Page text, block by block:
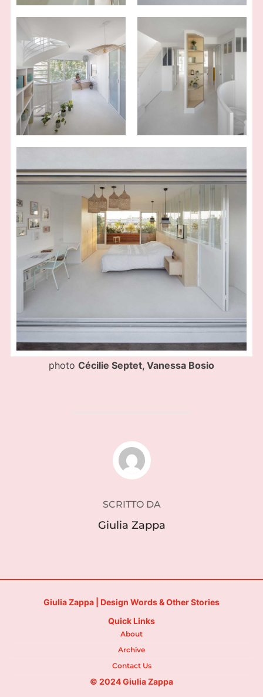
photo Cécilie Septet, Vanessa Bosio
AUTORE DELL'ARTICOLO
SCRITTO DA
Giulia Zappa
Giulia Zappa | Design Words & Other Stories
Quick Links
About
Archive
Contact Us
© 2024 Giulia Zappa